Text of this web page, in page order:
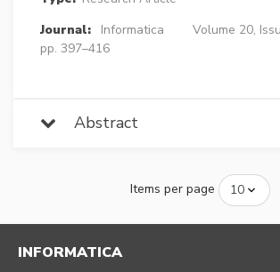
Journal:
Informatica
Volume 20,
pp. 397–416
Abstract
Items per page
INFORMATICA